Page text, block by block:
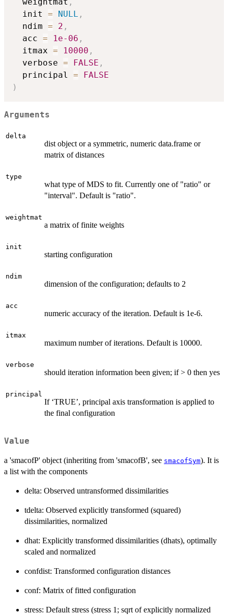
  weightmat
,
  init
= NULL ,
  ndim
= 2 ,
  acc
= 1e-06 ,
  itmax
= 10000 ,
  verbose
= FALSE ,
  principal
=
FALSE
)
Arguments
delta
dist object or a symmetric, numeric data.frame or
matrix of distances
type
what type of MDS to fit. Currently one of "ratio" or
"interval". Default is "ratio".
weightmat
a matrix of finite weights
init
starting configuration
ndim
dimension of the configuration; defaults to 2
acc
numeric accuracy of the iteration. Default is 1e-6.
itmax
maximum number of iterations. Default is 10000.
verbose
should iteration information been given; if > 0 then yes
principal
If ‘TRUE’, principal axis transformation is applied to
the final configuration
Value
a 'smacofP' object (inheriting from 'smacofB', see smacofSym). It is
a list with the components
delta: Observed untransformed dissimilarities
tdelta: Observed explicitly transformed (squared)
dissimilarities, normalized
dhat: Explicitly transformed dissimilarities (dhats), optimally
scaled and normalized
confdist: Transformed configuration distances
conf: Matrix of fitted configuration
stress: Default stress (stress 1; sqrt of explicitly normalized